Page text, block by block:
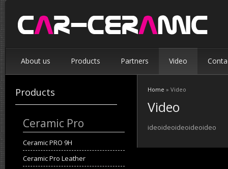
About us Products Partners Video
You are here
Home » Video
Video
ideoideoideoideoideo
Products
Ceramic Pro
Ceramic PRO 9H
Ceramic Pro Leather